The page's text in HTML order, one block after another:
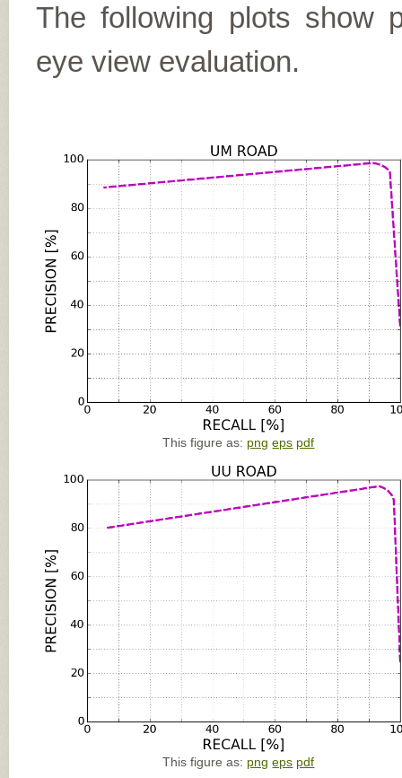
The following plots show
eye view evaluation.
This figure as: png eps pdf
This figure as: png eps pdf